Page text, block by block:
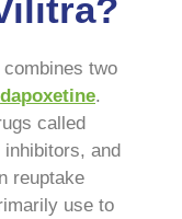
two
dapoxetine.
called
inhibitors, and
reuptake
use to